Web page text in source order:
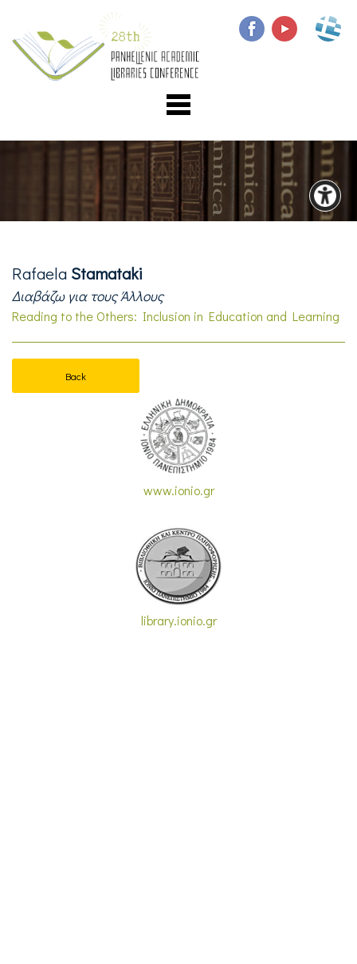
Rafaela Stamataki
Διαβάζω για τους Άλλους
Reading to the Others: Inclusion in Education and Learning
Back
www.ionio.gr
library.ionio.gr